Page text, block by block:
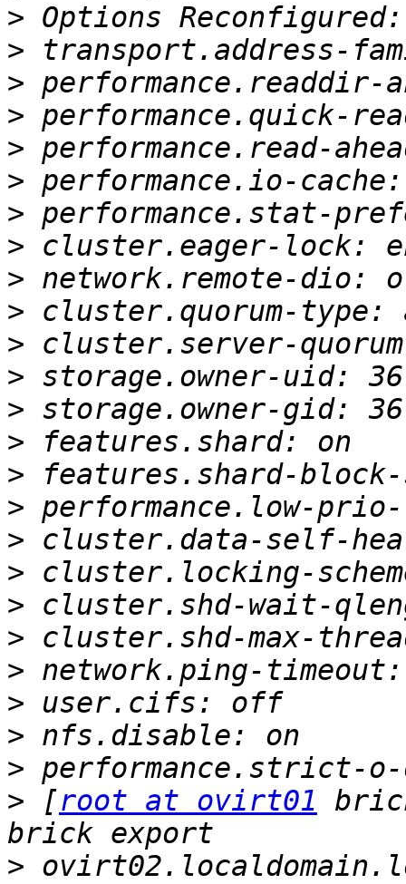
>
>
>
>
>
>
>
>
>
>
>
>
>
>
>
>
>
>
>
>
>
>
>
>
> [root at ovirt01
>